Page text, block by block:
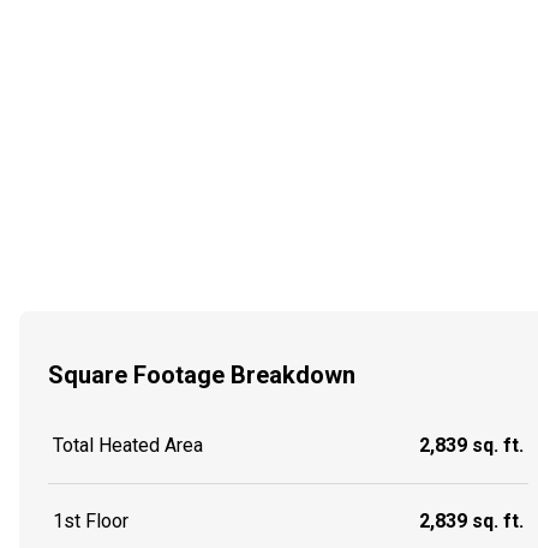
Square Footage Breakdown
Total Heated Area 2,839 sq. ft.
1st Floor 2,839 sq. ft.